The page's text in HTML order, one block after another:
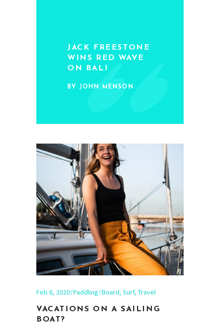
JACK FREESTONE
WINS RED WAVE
ON BALI
BY JOHN MENSON
Feb 6, 2020 Paddling Board, Surf, Travel
VACATIONS ON A SAILING
BOAT?